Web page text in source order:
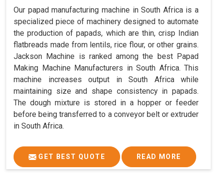
Our papad manufacturing machine in South Africa is a
specialized piece of machinery designed to automate
the production of papads, which are thin, crisp Indian
flatbreads made from lentils, rice flour, or other grains.
Jackson Machine is ranked among the best Papad
Making Machine Manufacturers in South Africa. This
machine increases output in South Africa while
maintaining size and shape consistency in papads.
The dough mixture is stored in a hopper or feeder
before being transferred to a conveyor belt or extruder
in South Africa.
GET BEST QUOTE READ MORE